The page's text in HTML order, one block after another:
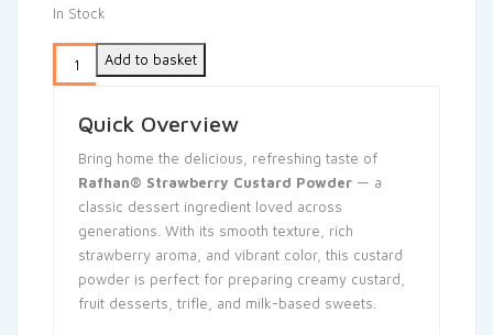
In Stock
Add to basket
Quick Overview
Bring home the delicious, refreshing taste of
Rafhan® Strawberry Custard Powder — a
classic dessert ingredient loved across
generations. With its smooth texture, rich
strawberry aroma, and vibrant color, this custard
powder is perfect for preparing creamy custard,
fruit desserts, trifle, and milk-based sweets.